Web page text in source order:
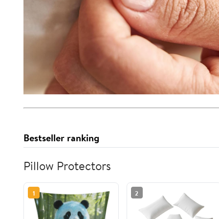
Bestseller ranking
Pillow Protectors
1 2